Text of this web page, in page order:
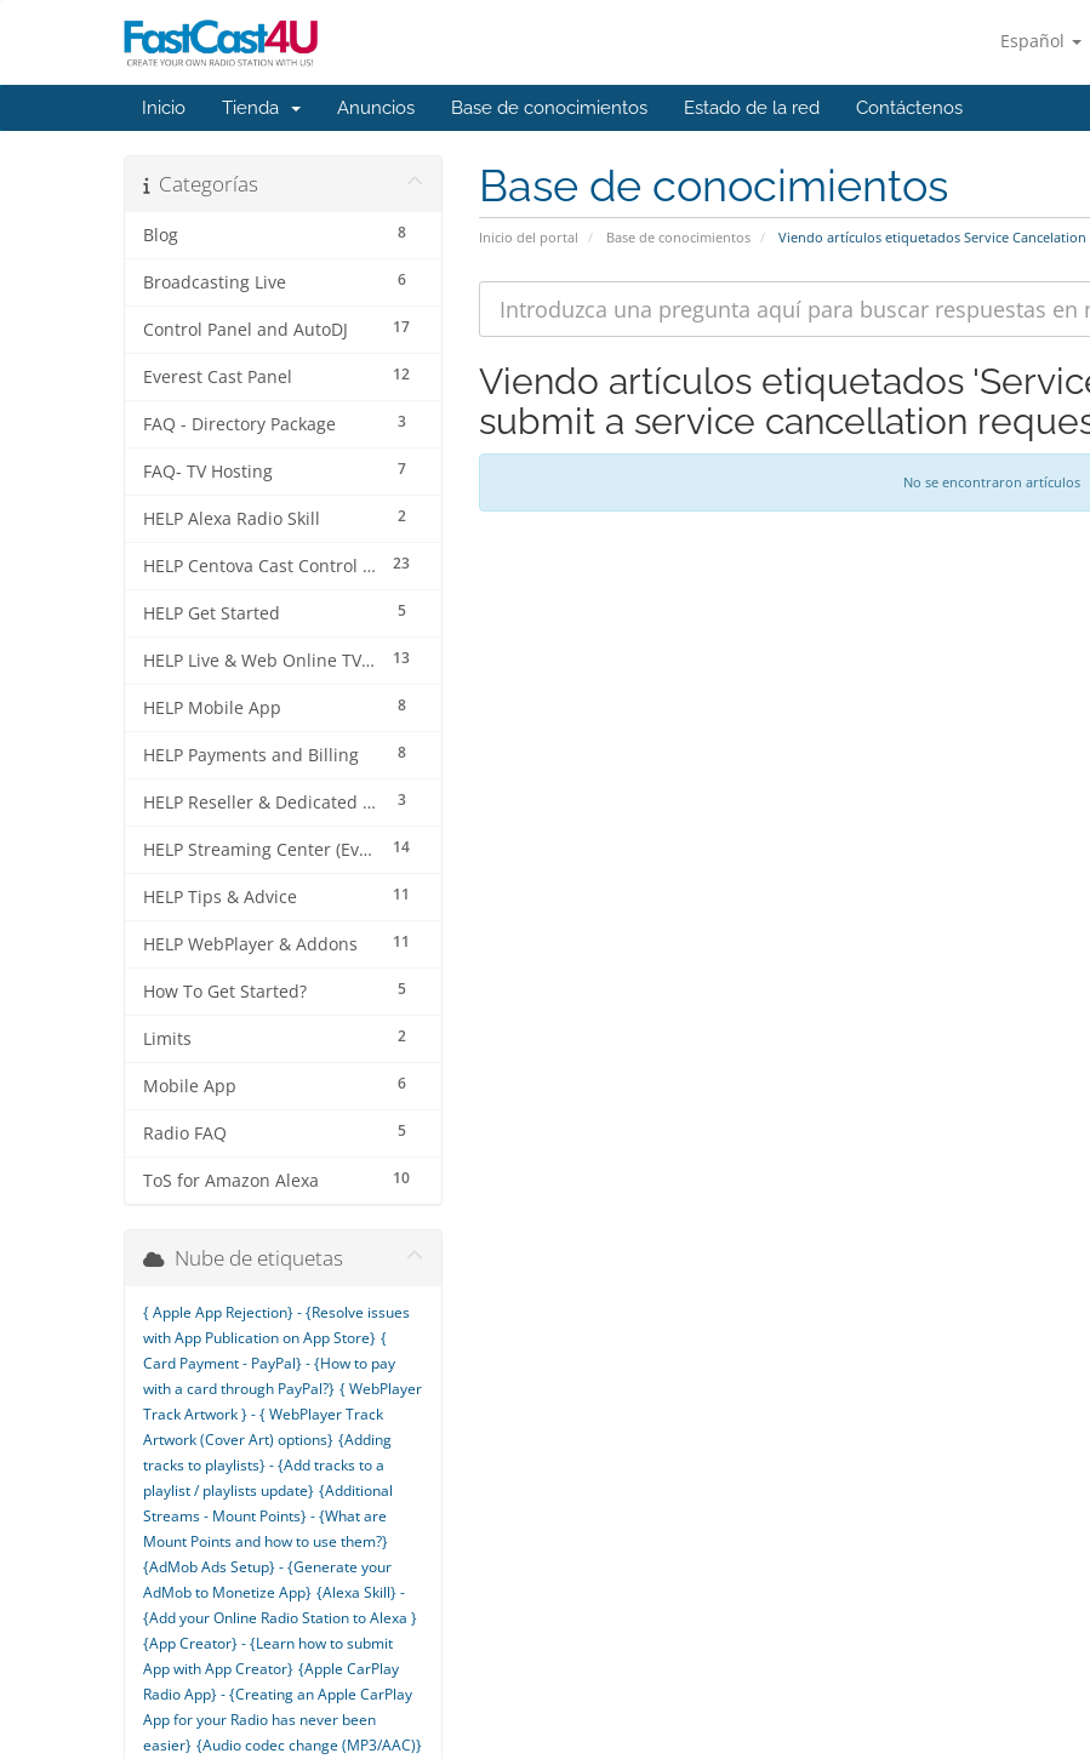
Español
Inicio Tienda Anuncios Base de conocimientos Estado de la red Contáctenos
Base de conocimientos
Inicio del portal Base de conocimientos Viendo artículos etiquetados Service
Categorías
8
Blog
6
Broadcasting Live
17
Control Panel and AutoDJ
12
Everest Cast Panel
3
FAQ - Directory Package
7
FAQ- TV Hosting
2
HELP Alexa Radio Skill
23
HELP Centova Cast Control Panel
5
HELP Get Started
13
HELP Live & Web Online TV Streaming
8
HELP Mobile App
8
HELP Payments and Billing
3
HELP Reseller & Dedicated Machines
14
HELP Streaming Center (EverestCast) Control Panel
11
HELP Tips & Advice
11
HELP WebPlayer & Addons
5
How To Get Started?
2
Limits
6
Mobile App
5
Radio FAQ
10
ToS for Amazon Alexa
Viendo artículos etiquetados
submit a service cancellation
No se encontraron artículos
Nube de etiquetas
{ Apple App Rejection} - {Resolve issues
with App Publication on App Store} {
Card Payment - PayPal} - {How to pay
with a card through PayPal?} { WebPlayer
Track Artwork } - { WebPlayer Track
Artwork (Cover Art) options} {Adding
tracks to playlists} - {Add tracks to a
playlist / playlists update} {Additional
Streams - Mount Points} - {What are
Mount Points and how to use them?}
{AdMob Ads Setup} - {Generate your
AdMob to Monetize App} {Alexa Skill} -
{Add your Online Radio Station to Alexa }
{App Creator} - {Learn how to submit
App with App Creator} {Apple CarPlay
Radio App} - {Creating an Apple CarPlay
App for your Radio has never been
easier} {Audio codec change (MP3/AAC)}